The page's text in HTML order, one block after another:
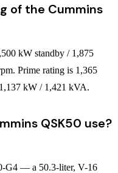
of the Cummins
kW standby / 1,875
Prime rating is 1,365
kW / 1,421 kVA.
QSK50 use?
G4 — a 50.3-liter, V-16